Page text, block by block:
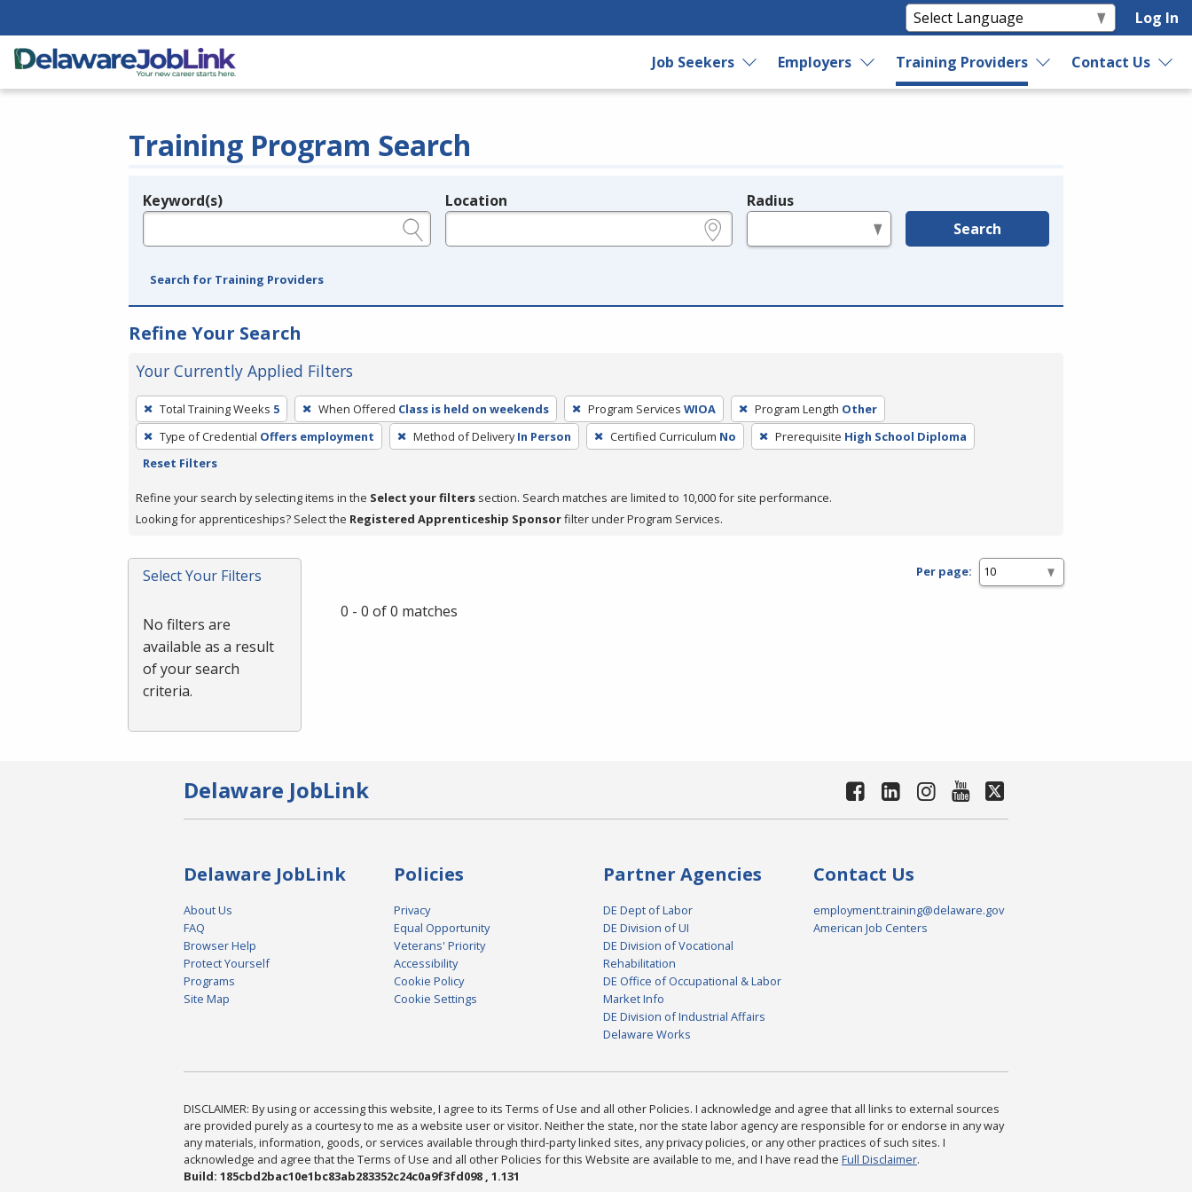
Log In
Job Seekers Employers Training Providers Contact Us
Training Program Search
Legend
Keyword(s) Location Radius
Search
Search for Training Providers
Refine Your Search
Your Currently Applied Filters
To
remove
a
filter,
Enter
Spacebar.
Total Training Weeks 5 When Offered Class is held on weekends Program Services WIOA Program Length Other
Type of Credential Offers employment Method of Delivery In Person Certified Curriculum No Prerequisite High School Diploma
Reset Filters
Refine your search by selecting items in the Select your filters section. Search matches are limited to 10,000 for site performance.
Looking for apprenticeships? Select the Registered Apprenticeship Sponsorfilter under Program Services.
Select Your Filters
No filters are
available as a result
of your search
criteria.
Per page:
0 - 0 of 0 matches
Delaware JobLink
Delaware JobLink
About Us
FAQ
Browser Help
Protect Yourself
Programs
Site Map
Policies
Privacy
Equal Opportunity
Veterans' Priority
Accessibility
Cookie Policy
Cookie Settings
Partner Agencies
DE Dept of Labor
DE Division of UI
DE Division of Vocational
Rehabilitation
DE Office of Occupational & Labor
Market Info
DE Division of Industrial Affairs
Delaware Works
Contact Us
employment.training@delaware.gov
American Job Centers
DISCLAIMER: By using or accessing this website, I agree to its Terms of Use and all other Policies. I acknowledge and agree that all links to external sources
are provided purely as a courtesy to me as a website user or visitor. Neither the state, nor the state labor agency are responsible for or endorse in any way
any materials, information, goods, or services available through third-party linked sites, any privacy policies, or any other practices of such sites. I
acknowledge and agree that the Terms of Use and all other Policies for this Website are available to me, and I have read the Full Disclaimer.
Build: 185cbd2bac10e1bc83ab283352c24c0a9f3fd098 , 1.131